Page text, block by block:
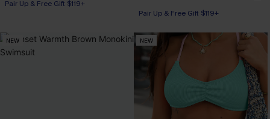
Pair Up & Free Gift $119+
Pair Up & Free Gift $119+
NEW NEW